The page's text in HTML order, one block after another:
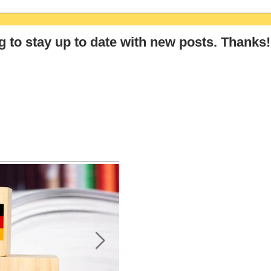
to stay up to date with new posts. Thanks!